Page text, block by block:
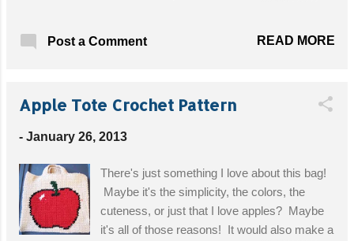
12mm buttons for eyes; one ¾” wooden button.
Post a Comment READ MORE
Apple Tote Crochet Pattern
- January 26, 2013
There's just something I love about this bag!
Maybe it's the simplicity, the colors, the
cuteness, or just that I love apples? Maybe
it's all of those reasons! It would also make a